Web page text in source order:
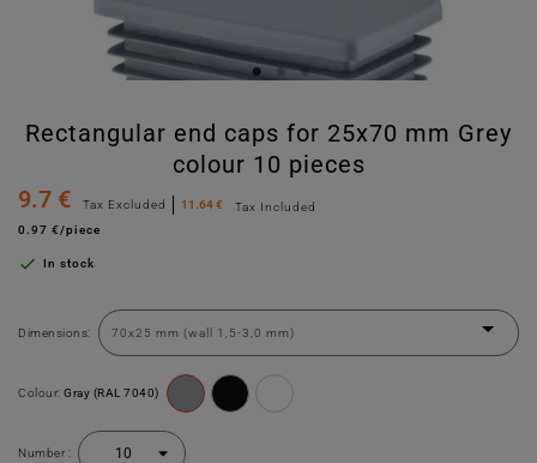
Rectangular end caps for 25x70 mm Grey
colour 10 pieces
9.7 €
Tax Excluded 11.64 €
Tax Included
0.97 €/piece
 In stock
Dimensions:
Colour: Gray (RAL 7040)
Number :